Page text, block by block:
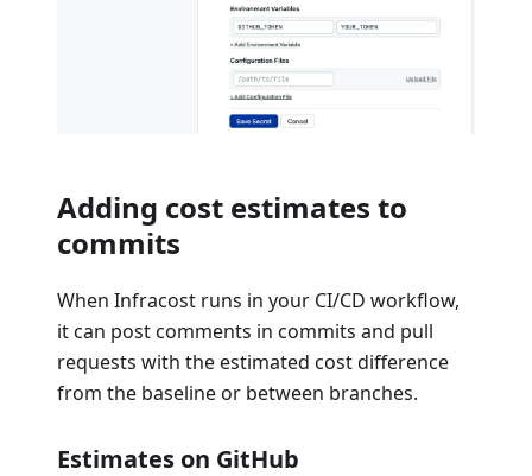
Adding cost estimates to
commits
When Infracost runs in your CI/CD workflow,
it can post comments in commits and pull
requests with the estimated cost difference
from the baseline or between branches.
Estimates on GitHub